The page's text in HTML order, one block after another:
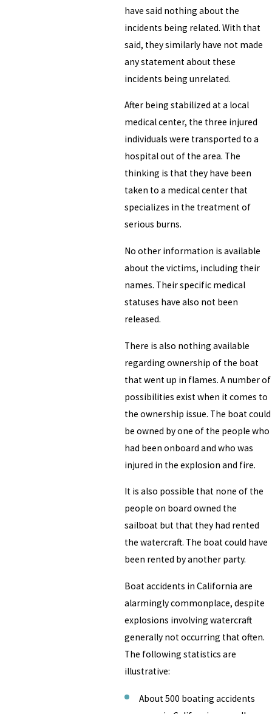
have said nothing about the
incidents being related. With that
said, they similarly have not made
any statement about these
incidents being unrelated.
After being stabilized at a local
medical center, the three injured
individuals were transported to a
hospital out of the area. The
thinking is that they have been
taken to a medical center that
specializes in the treatment of
serious burns.
No other information is available
about the victims, including their
names. Their specific medical
statuses have also not been
released.
There is also nothing available
regarding ownership of the boat
that went up in flames. A number of
possibilities exist when it comes to
the ownership issue. The boat could
be owned by one of the people who
had been onboard and who was
injured in the explosion and fire.
It is also possible that none of the
people on board owned the
sailboat but that they had rented
the watercraft. The boat could have
been rented by another party.
Boat accidents in California are
alarmingly commonplace, despite
explosions involving watercraft
generally not occurring that often.
The following statistics are
illustrative:
About 500 boating accidents